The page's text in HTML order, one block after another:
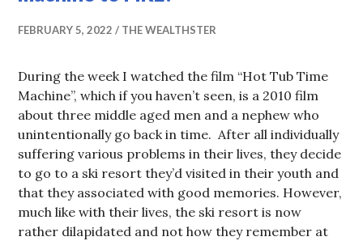
FEBRUARY 5, 2022 THE WEALTHSTER
During the week I watched the film “Hot Tub Time
Machine”, which if you haven’t seen, is a 2010 film
about three middle aged men and a nephew who
unintentionally go back in time. After all individually
suffering various problems in their lives, they decide
to go to a ski resort they’d visited in their youth and
that they associated with good memories. However,
much like with their lives, the ski resort is now
rather dilapidated and not how they remember at